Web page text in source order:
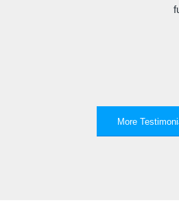
More